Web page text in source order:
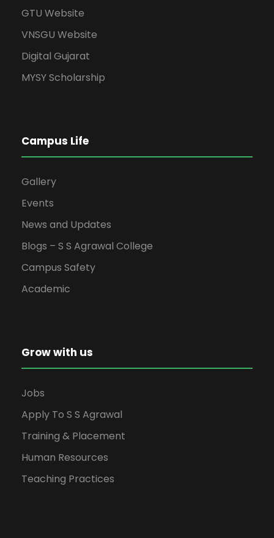
GTU Website
VNSGU Website
Digital Gujarat
MYSY Scholarship
Campus Life
Gallery
Events
News and Updates
Blogs – S S Agrawal College
Campus Safety
Academic
Grow with us
Jobs
Apply To S S Agrawal
Training & Placement
Human Resources
Teaching Practices